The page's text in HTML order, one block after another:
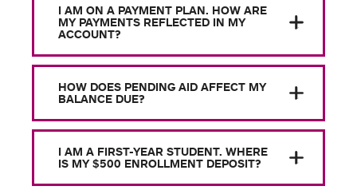
I AM ON A PAYMENT PLAN. HOW ARE
MY PAYMENTS REFLECTED IN MY
ACCOUNT?
HOW DOES PENDING AID AFFECT MY
BALANCE DUE?
I AM A FIRST-YEAR STUDENT. WHERE
IS MY $500 ENROLLMENT DEPOSIT?